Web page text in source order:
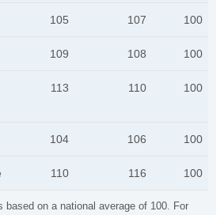
on a national average of 100. For
105 107 100
109 108 100
113 110 100
104 106 100
110 116 100